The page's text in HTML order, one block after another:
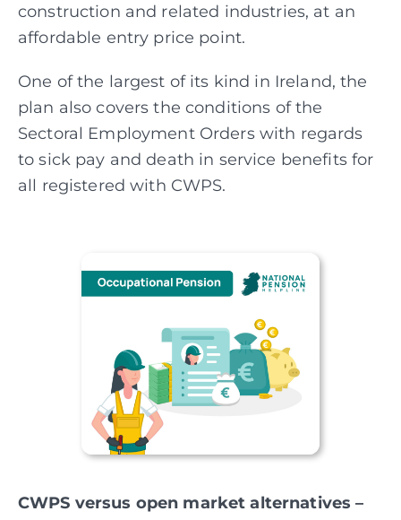
construction and related industries, at an
affordable entry price point.
One of the largest of its kind in Ireland, the
plan also covers the conditions of the
Sectoral Employment Orders with regards
to sick pay and death in service benefits for
all registered with CWPS.
CWPS versus open market alternatives –